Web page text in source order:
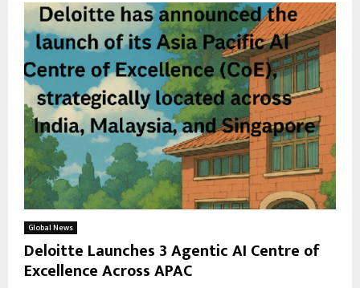
Global News
Deloitte Launches 3 Agentic AI Centre of
Excellence Across APAC